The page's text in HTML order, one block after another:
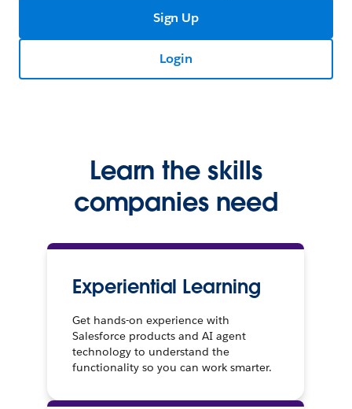
Sign Up
Login
Learn the skills
companies need
Experiential Learning
Get hands-on experience with
Salesforce products and AI agent
technology to understand the
functionality so you can work smarter.